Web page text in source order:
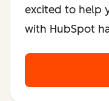
excited to help
with HubSpot